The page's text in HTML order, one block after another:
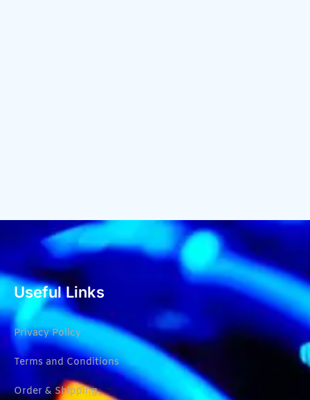
Useful Links
Privacy Policy
Terms and Conditions
Order & Shipping